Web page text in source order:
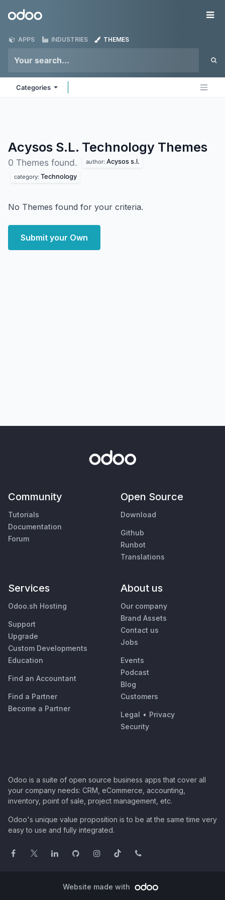
Odoo
APPS INDUSTRIES THEMES
Categories
Acysos S.L. Technology Themes
0 Themes found. author: Acysos s.l.
category: Technology
No Themes found for your criteria.
Submit your Own
Community
Tutorials
Documentation
Forum
Open Source
Download
Github
Runbot
Translations
Services
Odoo.sh Hosting
Support
Upgrade
Custom Developments
Education
Find an Accountant
Find a Partner
Become a Partner
About us
Our company
Brand Assets
Contact us
Jobs
Events
Podcast
Blog
Customers
Legal • Privacy
Security
Odoo is a suite of open source business apps that cover all
your company needs: CRM, eCommerce, accounting,
inventory, point of sale, project management, etc.
Odoo's unique value proposition is to be at the same time very
easy to use and fully integrated.
Website made with